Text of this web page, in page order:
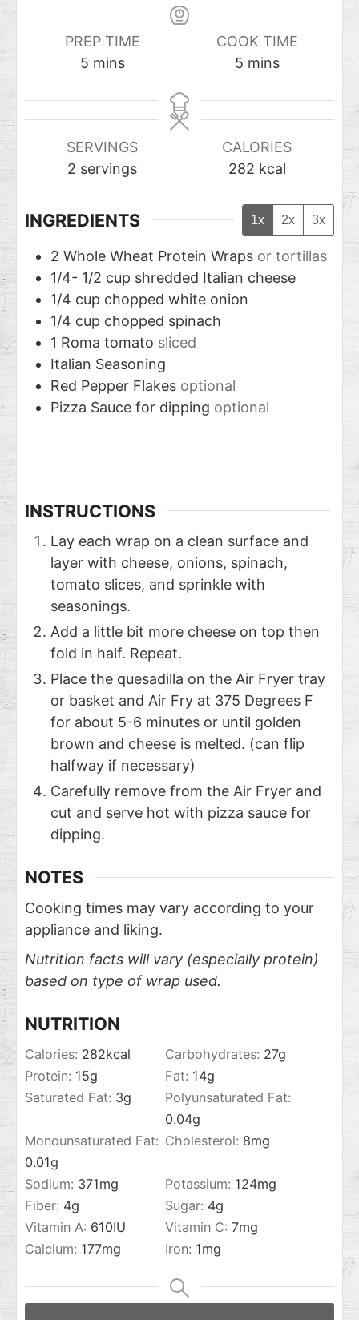
PREP TIME
5 mins
COOK TIME
5 mins
SERVINGS
2 servings
CALORIES
282 kcal
INGREDIENTS 1x 2x 3x
2 Whole Wheat Protein Wraps or tortillas
1/4- 1/2 cup shredded Italian cheese
1/4 cup chopped white onion
1/4 cup chopped spinach
1 Roma tomato sliced
Italian Seasoning
Red Pepper Flakes optional
Pizza Sauce for dipping optional
INSTRUCTIONS
Lay each wrap on a clean surface and
layer with cheese, onions, spinach,
tomato slices, and sprinkle with
seasonings.
Add a little bit more cheese on top then
fold in half. Repeat.
Place the quesadilla on the Air Fryer tray
or basket and Air Fry at 375 Degrees F
for about 5-6 minutes or until golden
brown and cheese is melted. (can flip
halfway if necessary)
Carefully remove from the Air Fryer and
cut and serve hot with pizza sauce for
dipping.
NOTES
Cooking times may vary according to your
appliance and liking.
Nutrition facts will vary (especially protein)
based on type of wrap used.
NUTRITION
Calories: 282kcal Carbohydrates: 27g
Protein: 15g Fat: 14g
Saturated Fat: 3g
Polyunsaturated Fat:
0.04g
Monounsaturated Fat:
0.01g
Cholesterol: 8mg
Sodium: 371mg Potassium: 124mg
Fiber: 4g Sugar: 4g
Vitamin A: 610IU Vitamin C: 7mg
Calcium: 177mg Iron: 1mg